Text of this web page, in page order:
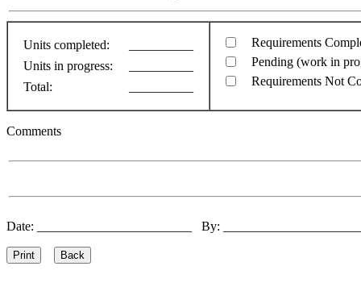
Units completed:
Units in progress:
Total:
Requirements
Pending (work in
Requirements Not
Comments
Date: ________________________ By: